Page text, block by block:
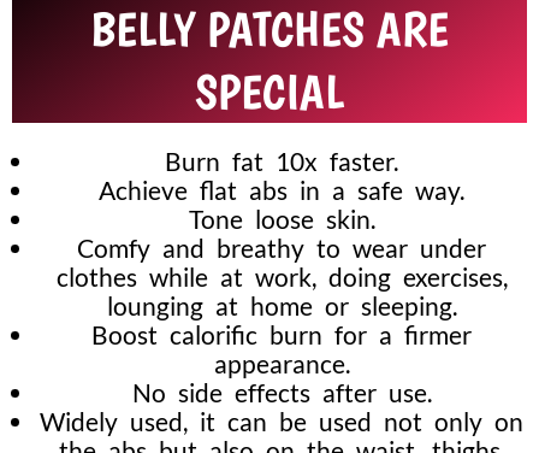
BELLY PATCHES ARE
SPECIAL
Burn fat 10x faster.
Achieve flat abs in a safe way.
Tone loose skin.
Comfy and breathy to wear under
clothes while at work, doing exercises,
lounging at home or sleeping.
Boost calorific burn for a firmer
appearance.
No side effects after use.
Widely used, it can be used not only on